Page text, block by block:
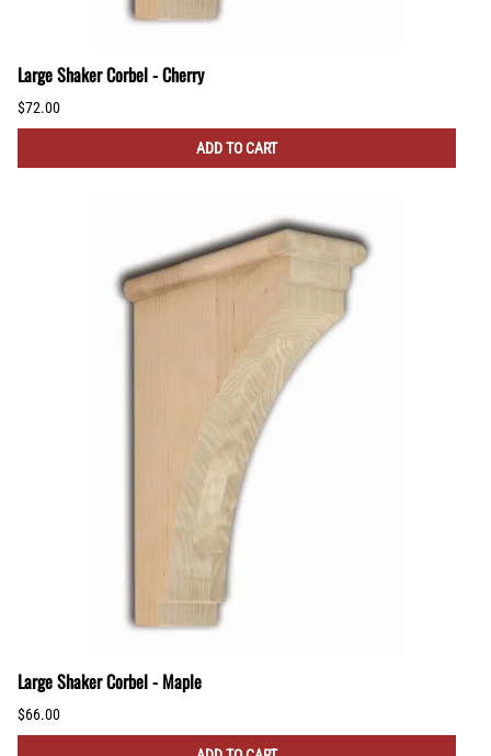
Large Shaker Corbel - Cherry
$72.00
ADD TO CART
Large Shaker Corbel - Maple
$66.00